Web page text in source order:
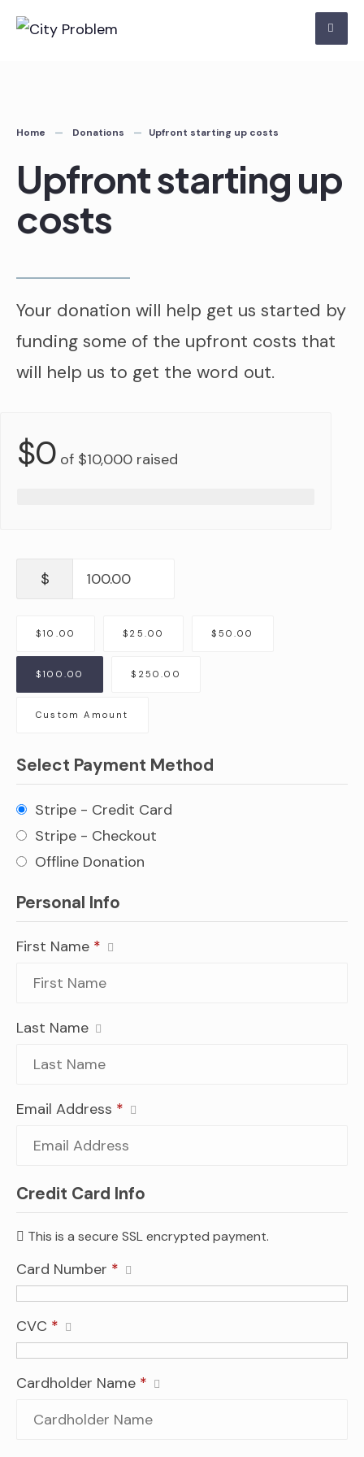
Skip
Home Donations Upfront starting up costs
Upfront starting up
costs
Your donation will help get us started by
funding some of the upfront costs that
will help us to get the word out.
$0 of $10,000 raised
$
$10.00 $25.00 $50.00
$100.00 $250.00
Custom Amount
Select Payment Method
Stripe - Credit Card
Stripe - Checkout
Offline Donation
Personal Info
First Name *
Last Name
Email Address *
Credit Card Info
This is a secure SSL encrypted payment.
Card Number *
CVC *
Cardholder Name *